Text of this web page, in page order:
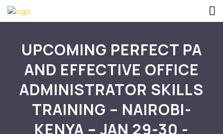
UPCOMING PERFECT PA
AND EFFECTIVE OFFICE
ADMINISTRATOR SKILLS
TRAINING – NAIROBI-
KENYA – JAN 29-30 -